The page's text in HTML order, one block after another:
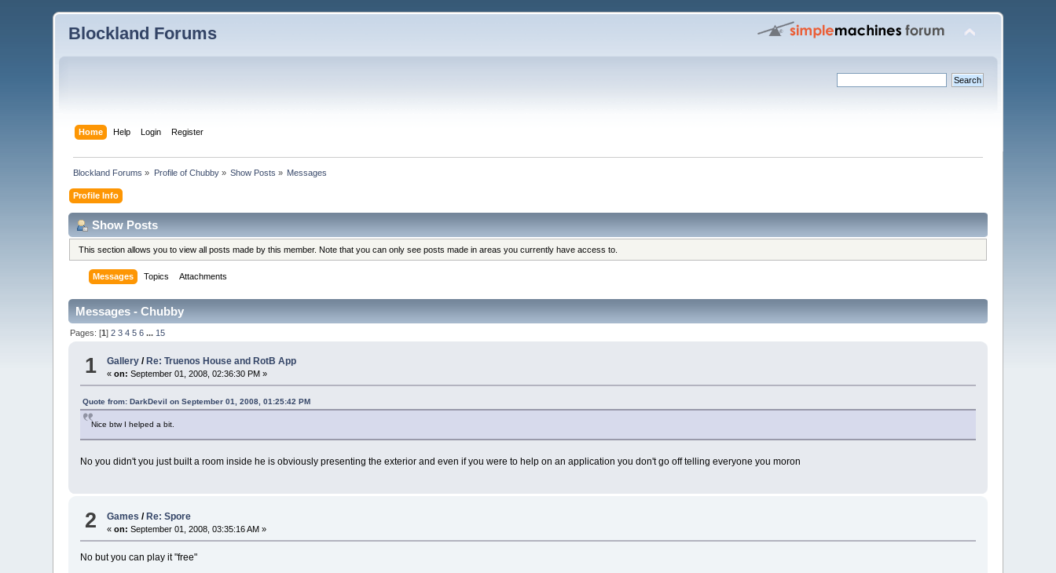
Blockland Forums
Home Help Login Register
Blockland Forums » Profile of Chubby» Show Posts » Messages
Profile Info
Show Posts
This section allows you to view all posts made by this member. Note that you can only see posts made in areas you currently have access to.
Messages Topics Attachments
Messages - Chubby
Pages: [1]2 3 4 5 6 ... 15
1 Gallery / Re: Truenos House and RotB App
«on: September 01, 2008, 02:36:30 PM »
Quote from: DarkDevil on September 01, 2008, 01:25:42 PM
Nice btw I helped a bit.
No you didn't you just built a room inside he is obviously presenting the exterior and even if you were to help on an application you don't go off telling everyone you moron
2 Games /Re: Spore
«on: September 01, 2008, 03:35:16 AM »
No but you can play it "free"